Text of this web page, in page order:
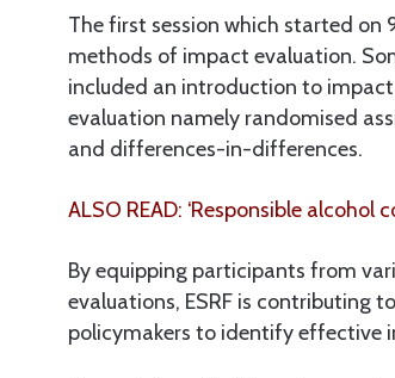
The first session which started
methods of impact evaluation.
included an introduction to
evaluation namely randomised
and differences-in-differences.
ALSO READ: ‘Responsible
By equipping participants from
evaluations, ESRF is contributing
policymakers to identify effective